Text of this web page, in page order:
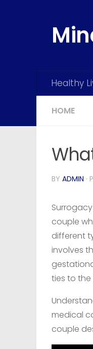
Healthy
HOME
BY ADMIN ·
couple
different
involves
ties to
medical
couple